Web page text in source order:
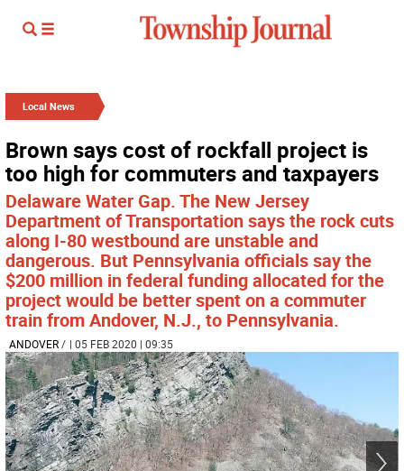
Local News
Brown says cost of rockfall project is
too high for commuters and taxpayers
Delaware Water Gap. The New Jersey
Department of Transportation says the rock cuts
along I-80 westbound are unstable and
dangerous. But Pennsylvania officials say the
$200 million in federal funding allocated for the
project would be better spent on a commuter
train from Andover, N.J., to Pennsylvania.
ANDOVER/ | 05 FEB 2020 | 09:35